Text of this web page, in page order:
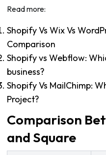
Read more:
Shopify Vs Wix Vs
Comparison
Shopify vs Webflow:
business?
Shopify Vs MailChimp:
Project?
Comparison
and Square